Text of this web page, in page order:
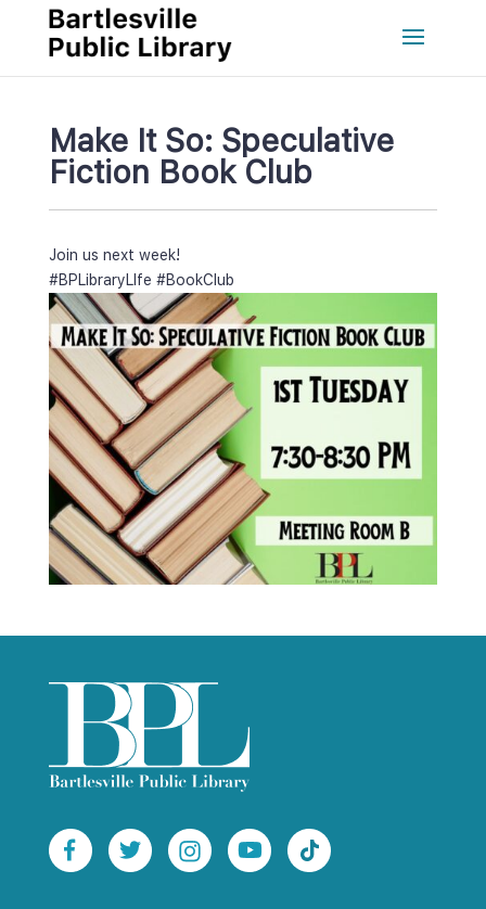
Make It So: Speculative
Fiction Book Club
Join us next week!
#BPLibraryLIfe #BookClub